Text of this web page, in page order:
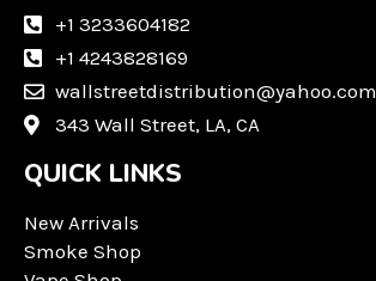
a
a
m
+1 3233604182
+1 4243828169
wallstreetdistribution@yahoo.com
343 Wall Street, LA, CA
QUICK LINKS
New Arrivals
Smoke Shop